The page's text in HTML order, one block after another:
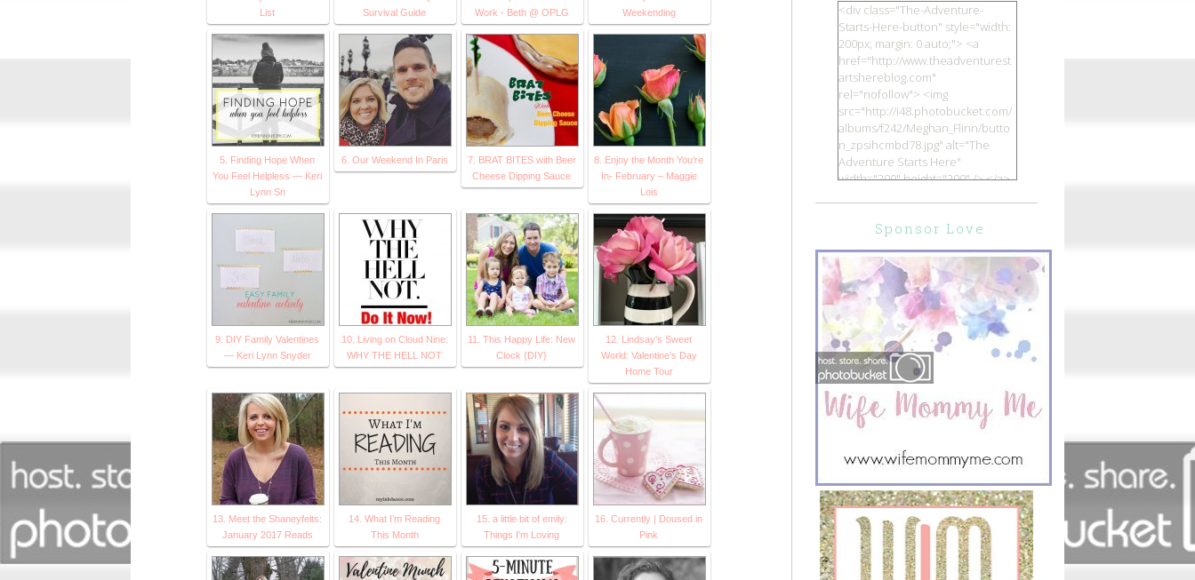
List
Survival Guide
Work - Beth @ OPLG
Weekending
5. Finding Hope When
You Feel Helpless — Keri
Lynn Sn
6. Our Weekend In Paris
7. BRAT BITES with Beer
Cheese Dipping Sauce
8. Enjoy the Month You’re
In- February – Maggie
Lois
9. DIY Family Valentines
— Keri Lynn Snyder
10. Living on Cloud Nine:
WHY THE HELL NOT
11. This Happy Life: New
Clock {DIY}
12. Lindsay's Sweet
World: Valentine’s Day
Home Tour
13. Meet the Shaneyfelts:
January 2017 Reads
14. What I’m Reading
This Month
15. a little bit of emily:
Things I'm Loving
16. Currently | Doused in
Pink
<div class="The-Adventure-
Starts-Here-button" style="width:
200px; margin: 0 auto;"> <a
href="http://www.theadventurest
artshereblog.com"
rel="nofollow"> <img
src="http://i48.photobucket.com/
albums/f242/Meghan_Flinn/butto
n_zpsihcmbd78.jpg" alt="The
Adventure Starts Here"
width="200" height="200" /> </a>
Sponsor Love